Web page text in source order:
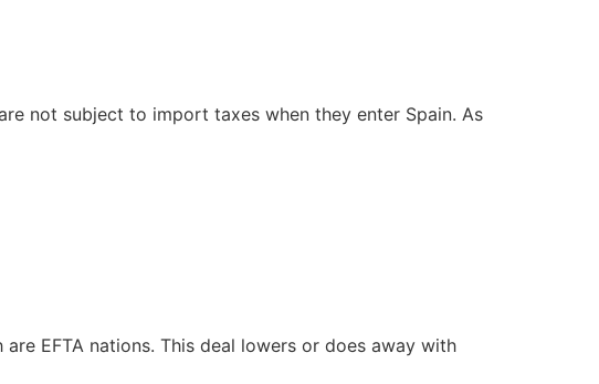
not subject to import taxes when they enter Spain. As
EFTA nations. This deal lowers or does away with